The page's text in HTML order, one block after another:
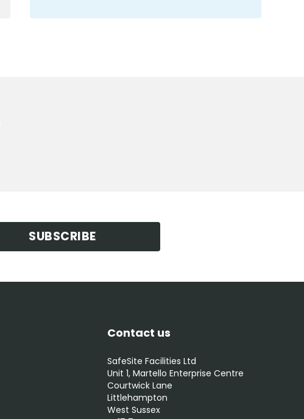
SUBSCRIBE
Contact us
SafeSite Facilities Ltd
Unit 1, Martello Enterprise Centre
Courtwick Lane
Littlehampton
West Sussex